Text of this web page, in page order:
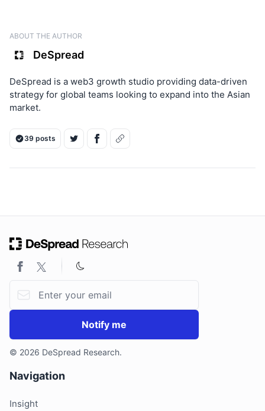
ABOUT THE AUTHOR
DeSpread
DeSpread is a web3 growth studio providing data-driven
strategy for global teams looking to expand into the Asian
market.
39 posts
Notify me
© 2026 DeSpread Research.
Navigation
Insight